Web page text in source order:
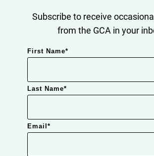
Subscribe to receive
from the GCA in your
First Name*
Last Name*
Email*